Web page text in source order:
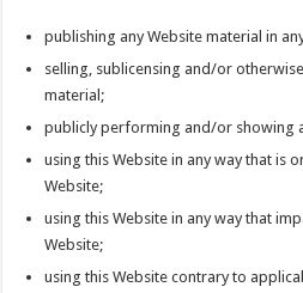
publishing any Website material in
selling, sublicensing and/or
material;
publicly performing and/or showing
using this Website in any way that is
Website;
using this Website in any way that
Website;
using this Website contrary to